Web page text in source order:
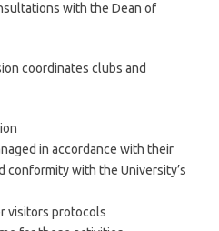
with the Dean of
coordinates clubs and
in accordance with their
conformity with the University’s
visitors protocols